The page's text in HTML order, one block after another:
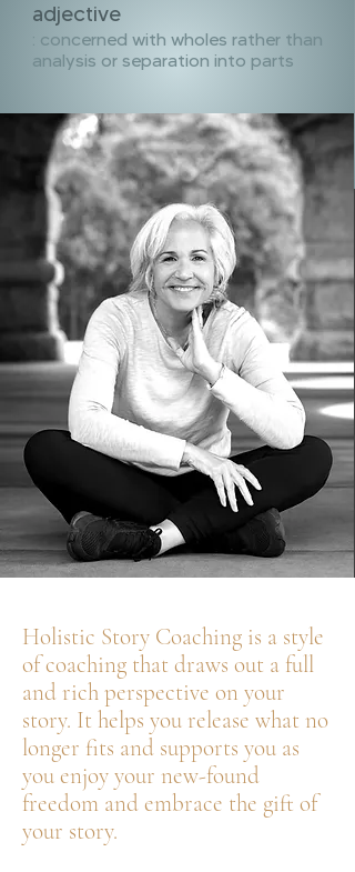
adjective
: concerned with wholes rather than
analysis or separation into parts
Holistic Story Coaching is a style
of coaching that draws out a full
and rich perspective on your
story. It helps you release what no
longer fits and supports you as
you enjoy your new-found
freedom and embrace the gift of
your story.